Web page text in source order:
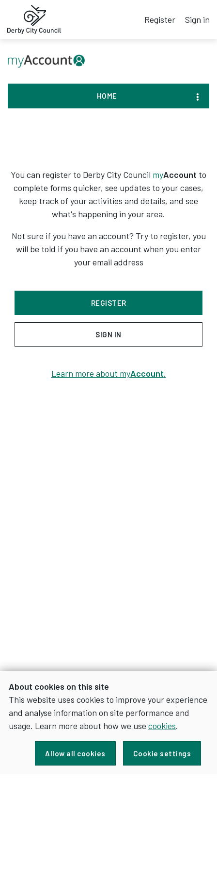
Register Sign in
About cookies on this site
This website uses cookies to improve your experience
and analyse information on site performance and
usage. Learn more about how we use cookies.
Allow all cookies Cookie settings
HOME
Sign up for news and updates